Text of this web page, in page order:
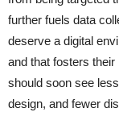
further fuels data
deserve a digital
and that fosters
should soon see
design, and fewer